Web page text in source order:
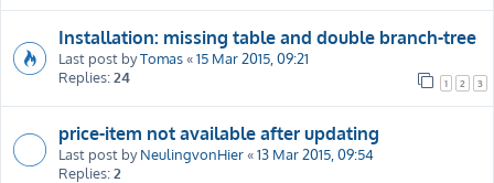
Installation: missing table and double branch-tree
Last post byTomas«15 Mar 2015, 09:21
Replies:24 1 2 3
price-item not available after updating
Last post byNeulingvonHier«13 Mar 2015, 09:54
Replies:2